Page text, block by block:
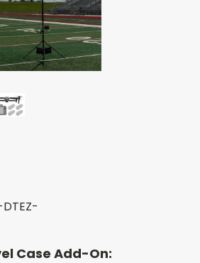
DTEZ-
Case Add-On: